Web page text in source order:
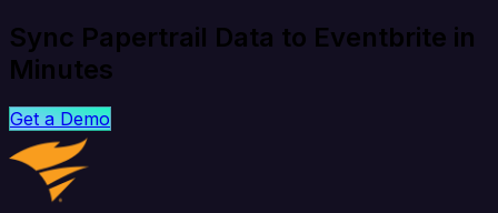
Sync Papertrail Data to Eventbrite in
Minutes
Get a Demo